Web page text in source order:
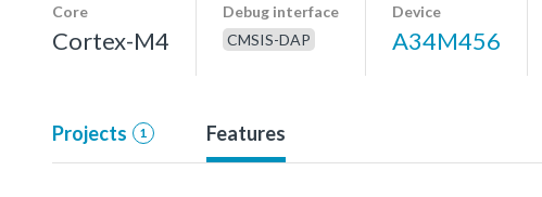
Core
Cortex-M4
Debug interface
CMSIS-DAP
Device
A34M456
Projects 1 Features